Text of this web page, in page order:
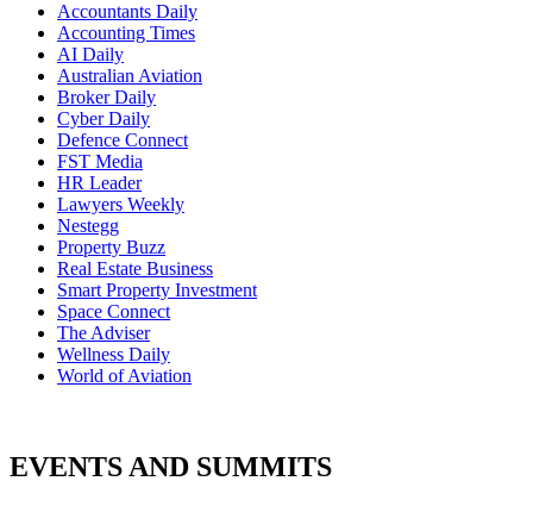
Accountants Daily
Accounting Times
AI Daily
Australian Aviation
Broker Daily
Cyber Daily
Defence Connect
FST Media
HR Leader
Lawyers Weekly
Nestegg
Property Buzz
Real Estate Business
Smart Property Investment
Space Connect
The Adviser
Wellness Daily
World of Aviation
EVENTS AND SUMMITS